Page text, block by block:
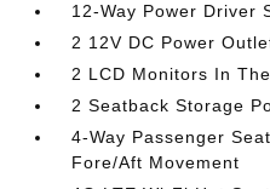
12-Way Power Driver
2 12V DC Power
2 LCD Monitors In
2 Seatback Storage
4-Way Passenger
Fore/Aft Movement